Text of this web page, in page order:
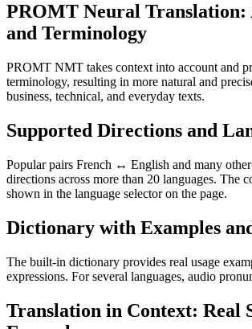
PROMT Neural Translation:
and Terminology
PROMT NMT takes context into account and
terminology, resulting in more natural and
business, technical, and everyday texts.
Supported Directions and
Popular pairs French ↔ English and many
directions across more than 20 languages. The
shown in the language selector on the page.
Dictionary with Examples
The built-in dictionary provides real usage
expressions. For several languages, audio
Translation in Context: Real